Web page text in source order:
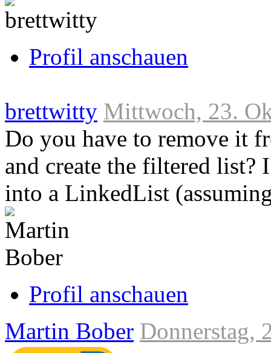
zum
Originalbeitrag
Profil anschauen
brettwitty Mittwoch, 23.
Do you have to remove it
and create the filtered
into a LinkedList
Link
zum
Originalbeitrag
Profil anschauen
Martin Bober Donnerstag,